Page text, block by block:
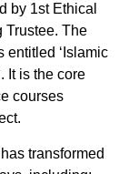
by 1st Ethical
Trustee. The
entitled ‘Islamic
It is the core
courses
transformed